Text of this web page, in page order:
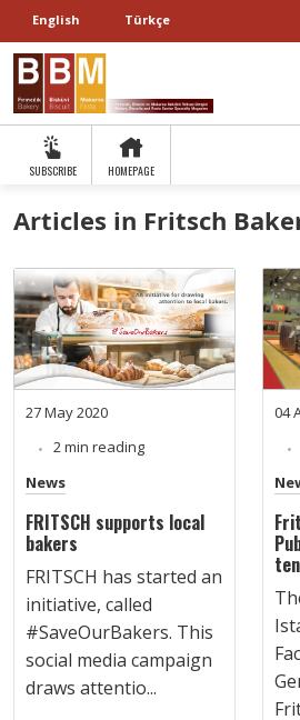
English Türkçe
SUBSCRIBE HOMEPAGE
Articles in Fritsch
27 May 2020
2 min reading
News
FRITSCH supports local
bakers
FRITSCH has started an
initiative, called
#SaveOurBakers. This
social media campaign
draws attentio...
04